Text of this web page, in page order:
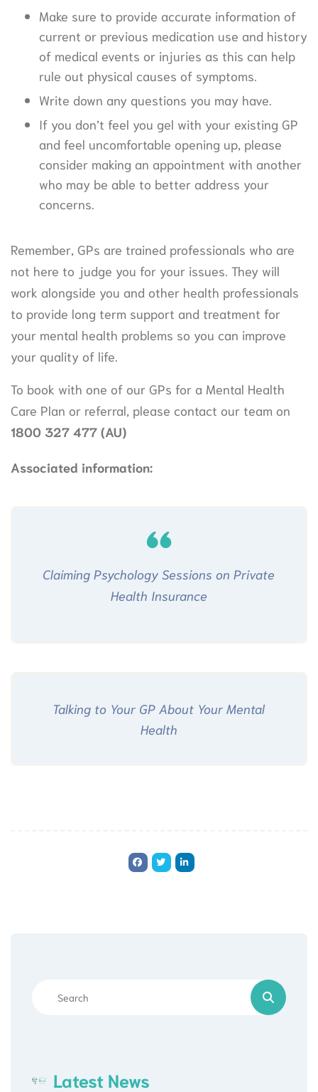
Make sure to provide accurate information of
current or previous medication use and history
of medical events or injuries as this can help
rule out physical causes of symptoms.
Write down any questions you may have.
If you don’t feel you gel with your existing GP
and feel uncomfortable opening up, please
consider making an appointment with another
who may be able to better address your
concerns.
Remember, GPs are trained professionals who are
not here to judge you for your issues. They will
work alongside you and other health professionals
to provide long term support and treatment for
your mental health problems so you can improve
your quality of life.
To book with one of our GPs for a Mental Health
Care Plan or referral, please contact our team on
1800 327 477 (AU)
Associated information:
Claiming Psychology Sessions on Private
Health Insurance
Talking to Your GP About Your Mental
Health
Latest News